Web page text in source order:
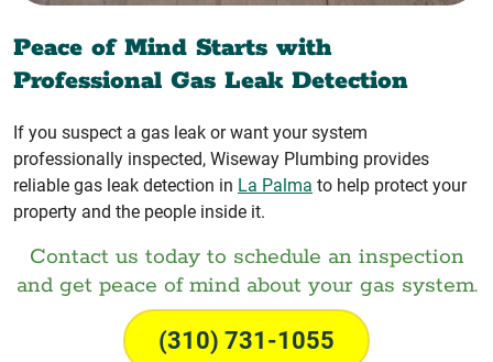
Peace of Mind Starts with
Professional Gas Leak Detection
If you suspect a gas leak or want your system
professionally inspected, Wiseway Plumbing provides
reliable gas leak detection in La Palma to help protect your
property and the people inside it.
Contact us today to schedule an inspection
and get peace of mind about your gas system.
(310) 731-1055